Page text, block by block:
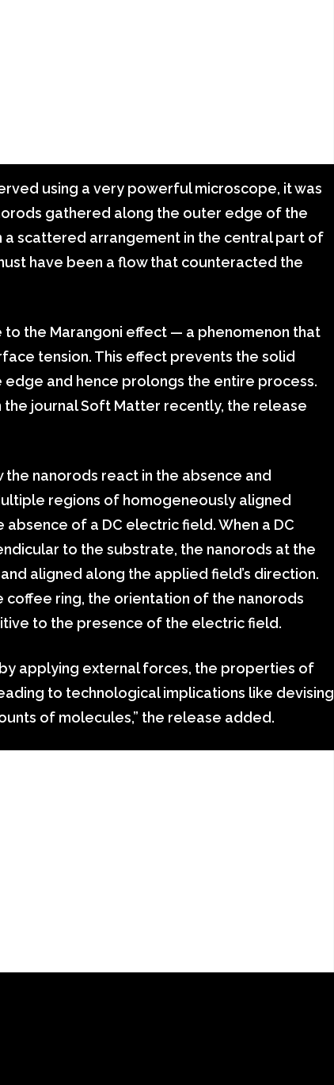
using a very powerful microscope, it was
gathered along the outer edge of the
a scattered arrangement in the central part of
have been a flow that counteracted the
the Marangoni effect — a phenomenon that
tension. This effect prevents the solid
and hence prolongs the entire process.
the journal Soft Matter recently, the release
nanorods react in the absence and
regions of homogeneously aligned
of a DC electric field. When a DC
to the substrate, the nanorods at the
aligned along the applied field’s direction.
coffee ring, the orientation of the nanorods
to the presence of the electric field.
applying external forces, the properties of
to technological implications like devising
of molecules,” the release added.